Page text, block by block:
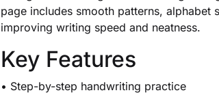
page includes smooth patterns,
improving writing speed and neatness.
Key Features
• Step-by-step handwriting practice